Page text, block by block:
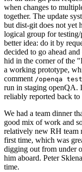
when changes to
together. The update
but dist-git does not yet
logical group for testing/
better idea: do it by
decided to go ahead
hid in the corner of the
a working prototype,
comment /openqa test
run in staging openQA.
reliably reported back to
We had a team dinner
good mix of work and
relatively new RH team
first time, which was
digging out from under
him aboard. Peter
time.